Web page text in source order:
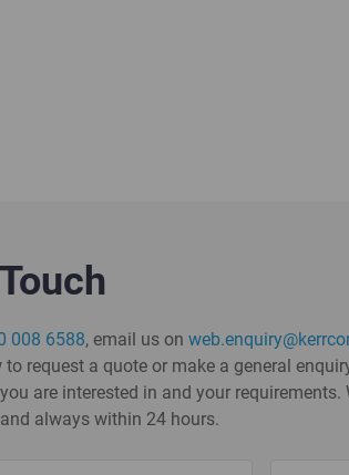
008 6588, email us on
request a quote or make a general
are interested in and your
always within 24 hours.